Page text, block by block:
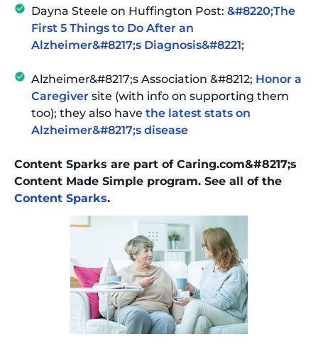
Dayna Steele on Huffington Post: &#8220;The
First 5 Things to Do After an
Alzheimer&#8217;s Diagnosis&#8221;
Alzheimer&#8217;s Association &#8212; Honor a
Caregiver site (with info on supporting them
too); they also have the latest stats on
Alzheimer&#8217;s disease
Content Sparks are part of Caring.com&#8217;s
Content Made Simple program. See all of the
Content Sparks.